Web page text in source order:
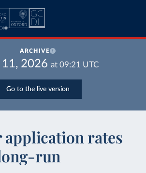
ARCHIVE
11, 2026 at 09:21 UTC
Go to the live version
rates
run